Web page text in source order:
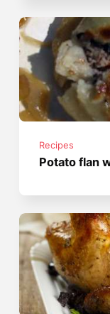
Recipes
Potato flan